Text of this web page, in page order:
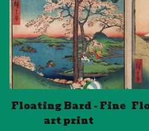
Floating Bard - Fine
art print